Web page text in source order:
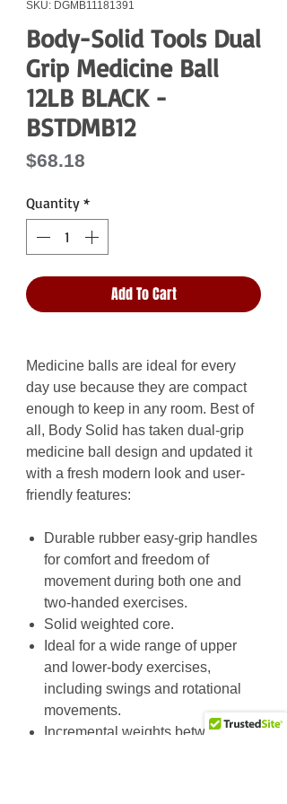
SKU: DGMB11181391
Body-Solid Tools Dual
Grip Medicine Ball
12LB BLACK -
BSTDMB12
$68.18
Quantity *
Add To Cart
Medicine balls are ideal for every
day use because they are compact
enough to keep in any room. Best of
all, Body Solid has taken dual-grip
medicine ball design and updated it
with a fresh modern look and user-
friendly features:
Durable rubber easy-grip handles
for comfort and freedom of
movement during both one and
two-handed exercises.
Solid weighted core.
Ideal for a wide range of upper
and lower-body exercises,
including swings and rotational
movements.
Incremental weights between 6lbs